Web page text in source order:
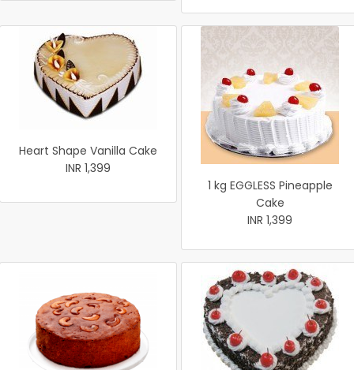
Heart Shape Vanilla Cake
INR 1,399
1 kg EGGLESS Pineapple
Cake
INR 1,399